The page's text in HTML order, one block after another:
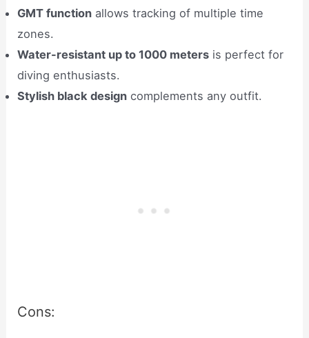
GMT function allows tracking of multiple time
zones.
Water-resistant up to 1000 meters is perfect for
diving enthusiasts.
Stylish black design complements any outfit.
Cons: